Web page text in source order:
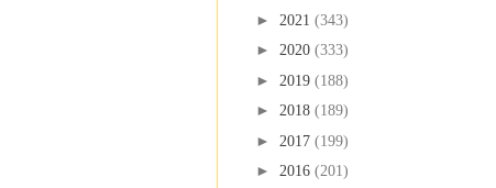
► 2021 (343)
► 2020 (333)
► 2019 (188)
► 2018 (189)
► 2017 (199)
► 2016 (201)